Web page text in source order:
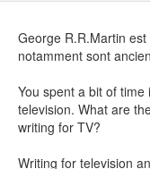
George R.R.Martin
notamment sont
You spent a bit of
television. What are
writing for TV?
Writing for television